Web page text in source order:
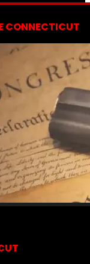
CONNECTICUT